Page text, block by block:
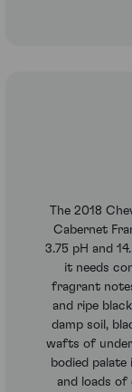
The 2018
Cabernet
3.75 pH and
it needs
fragrant
and ripe
damp soil,
wafts of
bodied
and loads